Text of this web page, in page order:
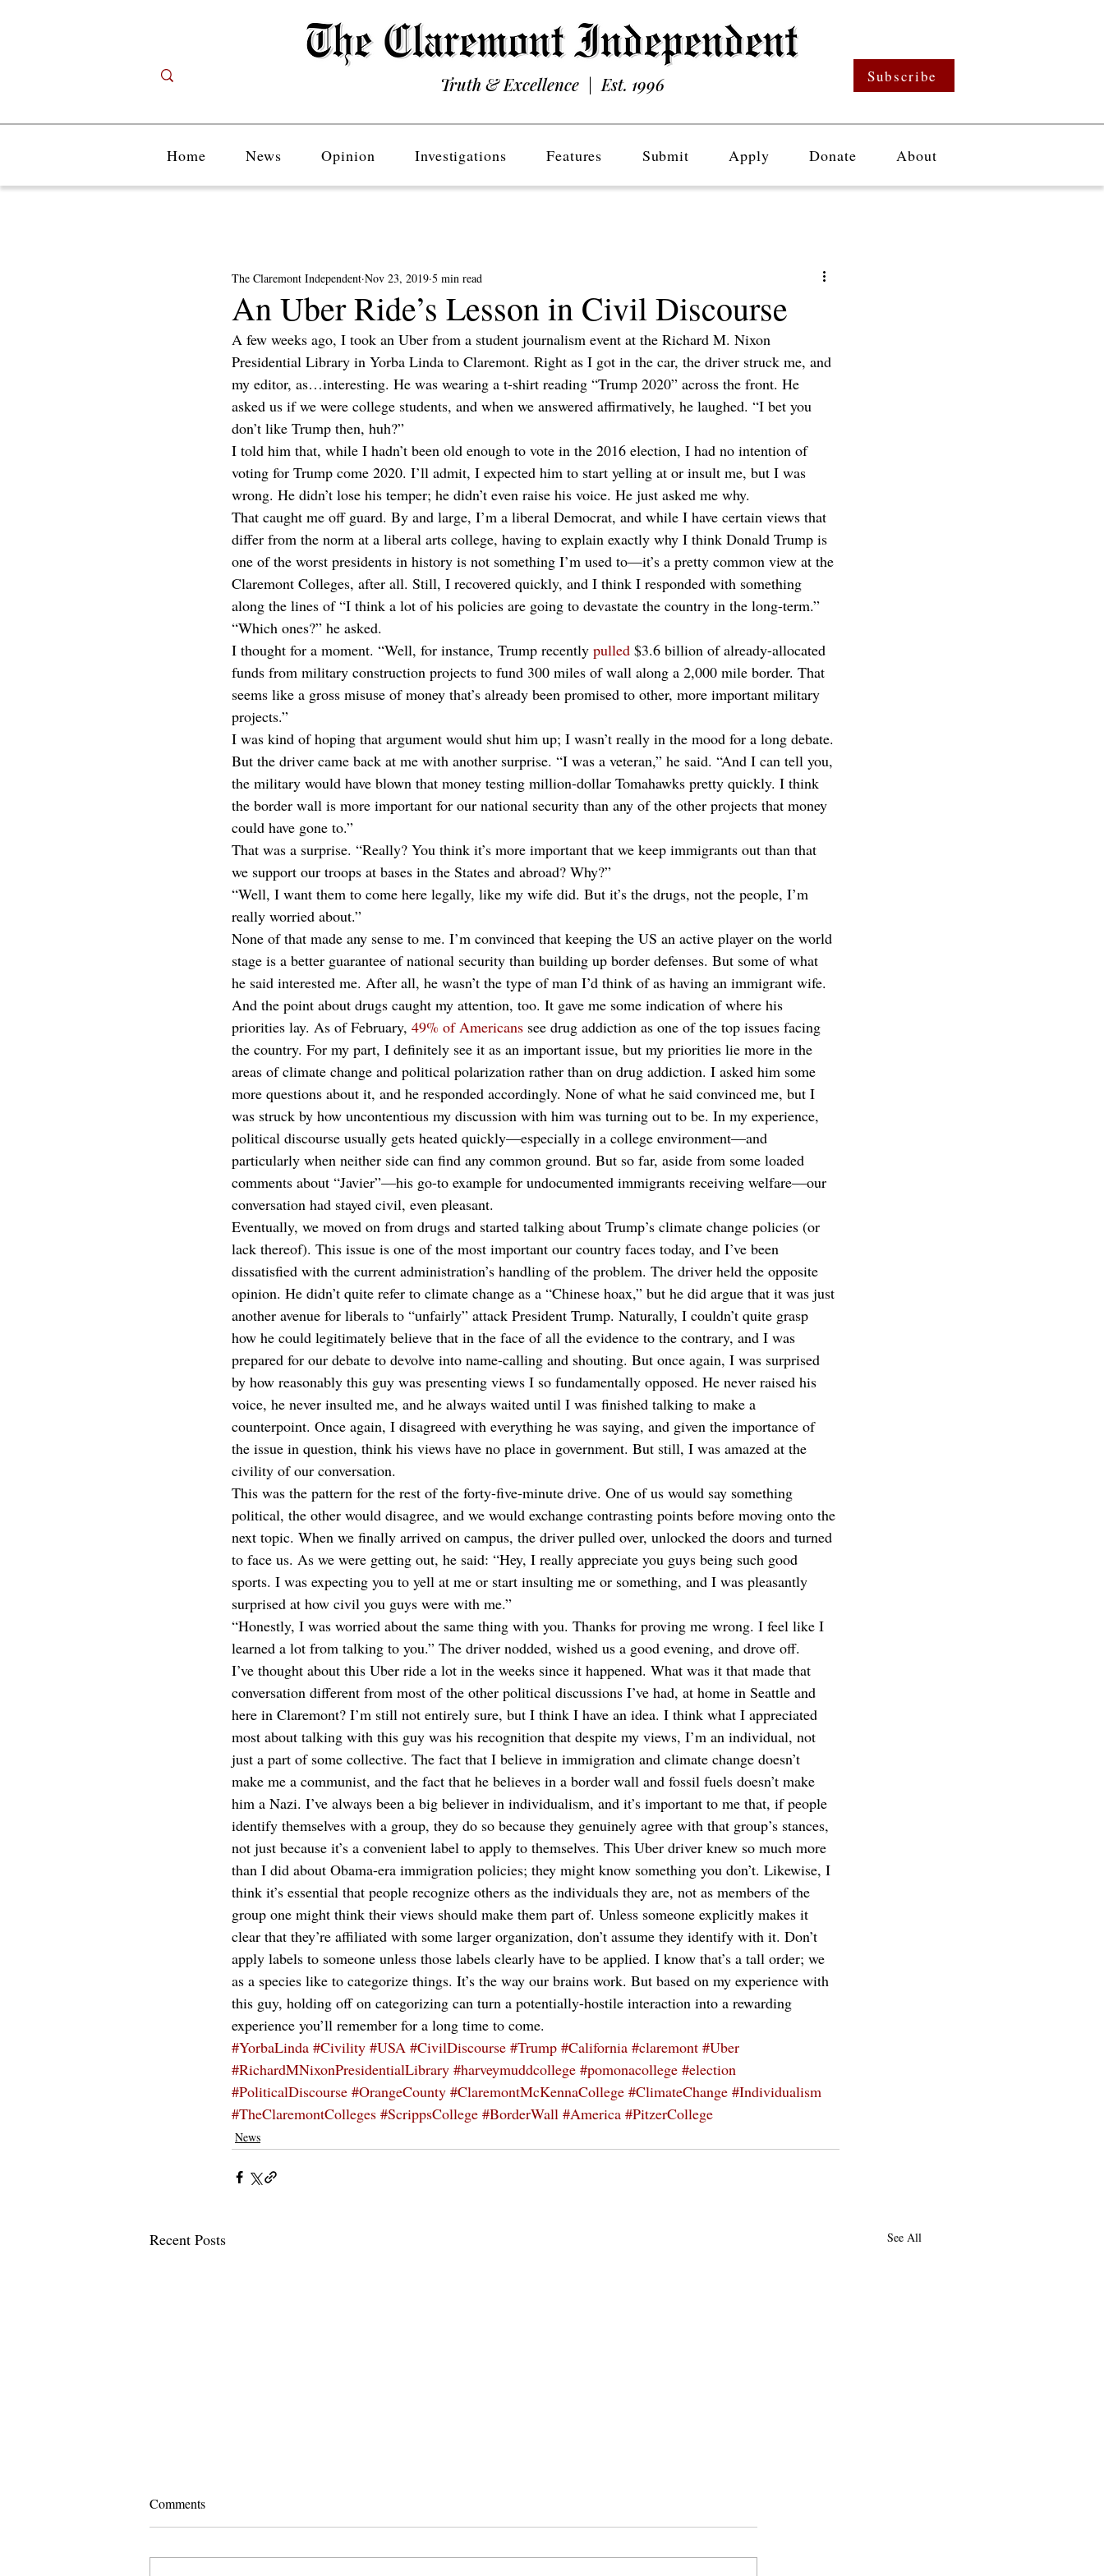
Truth & Excellence | Est. 1996 Subscribe
Home News Opinion Investigations Features Submit Apply Donate About
An Uber Ride’s Lesson in Civil Discourse
The Claremont Independent Nov 23, 2019 5 min read
A few weeks ago, I took an Uber from a student journalism event at the Richard M. Nixon
Presidential Library in Yorba Linda to Claremont. Right as I got in the car, the driver struck me, and
my editor, as…interesting. He was wearing a t-shirt reading “Trump 2020” across the front. He
asked us if we were college students, and when we answered affirmatively, he laughed. “I bet you
don’t like Trump then, huh?”
I told him that, while I hadn’t been old enough to vote in the 2016 election, I had no intention of
voting for Trump come 2020. I’ll admit, I expected him to start yelling at or insult me, but I was
wrong. He didn’t lose his temper; he didn’t even raise his voice. He just asked me why.
That caught me off guard. By and large, I’m a liberal Democrat, and while I have certain views that
differ from the norm at a liberal arts college, having to explain exactly why I think Donald Trump is
one of the worst presidents in history is not something I’m used to—it’s a pretty common view at the
Claremont Colleges, after all. Still, I recovered quickly, and I think I responded with something
along the lines of “I think a lot of his policies are going to devastate the country in the long-term.”
“Which ones?” he asked.
I thought for a moment. “Well, for instance, Trump recently pulled $3.6 billion of already-allocated
funds from military construction projects to fund 300 miles of wall along a 2,000 mile border. That
seems like a gross misuse of money that’s already been promised to other, more important military
projects.”
I was kind of hoping that argument would shut him up; I wasn’t really in the mood for a long debate.
But the driver came back at me with another surprise. “I was a veteran,” he said. “And I can tell you,
the military would have blown that money testing million-dollar Tomahawks pretty quickly. I think
the border wall is more important for our national security than any of the other projects that money
could have gone to.”
That was a surprise. “Really? You think it’s more important that we keep immigrants out than that
we support our troops at bases in the States and abroad? Why?”
“Well, I want them to come here legally, like my wife did. But it’s the drugs, not the people, I’m
really worried about.”
None of that made any sense to me. I’m convinced that keeping the US an active player on the world
stage is a better guarantee of national security than building up border defenses. But some of what
he said interested me. After all, he wasn’t the type of man I’d think of as having an immigrant wife.
And the point about drugs caught my attention, too. It gave me some indication of where his
priorities lay. As of February, 49% of Americans see drug addiction as one of the top issues facing
the country. For my part, I definitely see it as an important issue, but my priorities lie more in the
areas of climate change and political polarization rather than on drug addiction. I asked him some
more questions about it, and he responded accordingly. None of what he said convinced me, but I
was struck by how uncontentious my discussion with him was turning out to be. In my experience,
political discourse usually gets heated quickly—especially in a college environment—and
particularly when neither side can find any common ground. But so far, aside from some loaded
comments about “Javier”—his go-to example for undocumented immigrants receiving welfare—our
conversation had stayed civil, even pleasant.
Eventually, we moved on from drugs and started talking about Trump’s climate change policies (or
lack thereof). This issue is one of the most important our country faces today, and I’ve been
dissatisfied with the current administration’s handling of the problem. The driver held the opposite
opinion. He didn’t quite refer to climate change as a “Chinese hoax,” but he did argue that it was just
another avenue for liberals to “unfairly” attack President Trump. Naturally, I couldn’t quite grasp
how he could legitimately believe that in the face of all the evidence to the contrary, and I was
prepared for our debate to devolve into name-calling and shouting. But once again, I was surprised
by how reasonably this guy was presenting views I so fundamentally opposed. He never raised his
voice, he never insulted me, and he always waited until I was finished talking to make a
counterpoint. Once again, I disagreed with everything he was saying, and given the importance of
the issue in question, think his views have no place in government. But still, I was amazed at the
civility of our conversation.
This was the pattern for the rest of the forty-five-minute drive. One of us would say something
political, the other would disagree, and we would exchange contrasting points before moving onto the
next topic. When we finally arrived on campus, the driver pulled over, unlocked the doors and turned
to face us. As we were getting out, he said: “Hey, I really appreciate you guys being such good
sports. I was expecting you to yell at me or start insulting me or something, and I was pleasantly
surprised at how civil you guys were with me.”
“Honestly, I was worried about the same thing with you. Thanks for proving me wrong. I feel like I
learned a lot from talking to you.” The driver nodded, wished us a good evening, and drove off.
I’ve thought about this Uber ride a lot in the weeks since it happened. What was it that made that
conversation different from most of the other political discussions I’ve had, at home in Seattle and
here in Claremont? I’m still not entirely sure, but I think I have an idea. I think what I appreciated
most about talking with this guy was his recognition that despite my views, I’m an individual, not
just a part of some collective. The fact that I believe in immigration and climate change doesn’t
make me a communist, and the fact that he believes in a border wall and fossil fuels doesn’t make
him a Nazi. I’ve always been a big believer in individualism, and it’s important to me that, if people
identify themselves with a group, they do so because they genuinely agree with that group’s stances,
not just because it’s a convenient label to apply to themselves. This Uber driver knew so much more
than I did about Obama-era immigration policies; they might know something you don’t. Likewise, I
think it’s essential that people recognize others as the individuals they are, not as members of the
group one might think their views should make them part of. Unless someone explicitly makes it
clear that they’re affiliated with some larger organization, don’t assume they identify with it. Don’t
apply labels to someone unless those labels clearly have to be applied. I know that’s a tall order; we
as a species like to categorize things. It’s the way our brains work. But based on my experience with
this guy, holding off on categorizing can turn a potentially-hostile interaction into a rewarding
experience you’ll remember for a long time to come.
#YorbaLinda #Civility #USA #CivilDiscourse #Trump #California #claremont #Uber
#RichardMNixonPresidentialLibrary #harveymuddcollege #pomonacollege #election
#PoliticalDiscourse #OrangeCounty #ClaremontMcKennaCollege #ClimateChange #Individualism
#TheClaremontColleges #ScrippsCollege #BorderWall #America #PitzerCollege
News
Recent Posts See All
Comments